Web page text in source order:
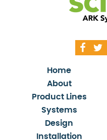
Home
About
Product Lines
Systems
Design
Installation